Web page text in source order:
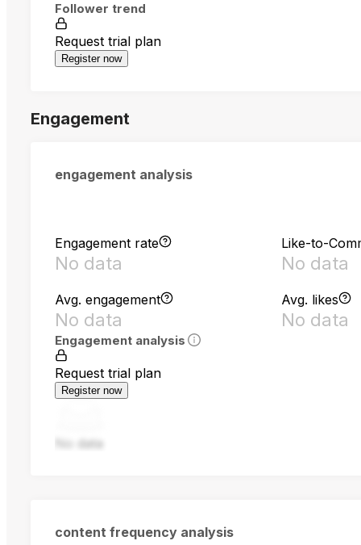
Follower trend
Request trial plan
Register now
Engagement
engagement analysis
Engagement rate
No data
Like-to-
No data
Avg. engagement
No data
Avg. likes
No data
Engagement analysis
Request trial plan
Register now
No data
content frequency analysis